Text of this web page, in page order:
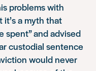
problems with
a myth that
spent” and advised
custodial sentence
would never